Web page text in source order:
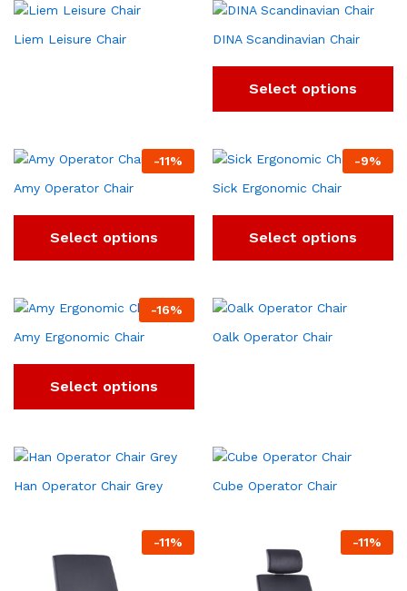
Liem Leisure Chair DINA Scandinavian Chair
Select options
-11%
Amy Operator Chair
Select options
-9%
Sick Ergonomic Chair
Select options
-16%
Amy Ergonomic Chair
Select options
Oalk Operator Chair
Han Operator Chair Grey Cube Operator Chair
-11% -11%